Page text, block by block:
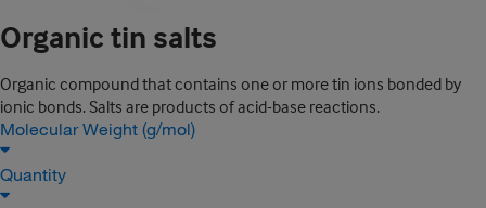
Organic tin salts
Organic compound that contains one or more tin ions bonded by
ionic bonds. Salts are products of acid-base reactions.
Molecular Weight (g/mol)
Quantity